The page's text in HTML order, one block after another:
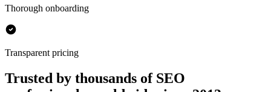
Thorough onboarding
Transparent pricing
Trusted by thousands of SEO